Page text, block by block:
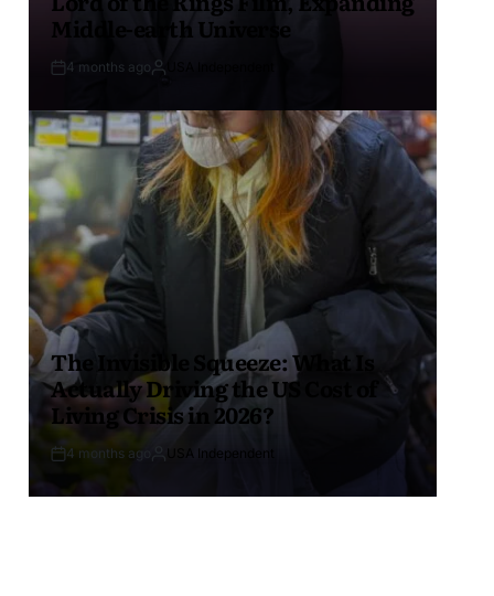
Middle-earth Universe
4 months ago
The Invisible Squeeze: What Is
Actually Driving the US Cost of
Living Crisis in 2026?
4 months ago USA Independent